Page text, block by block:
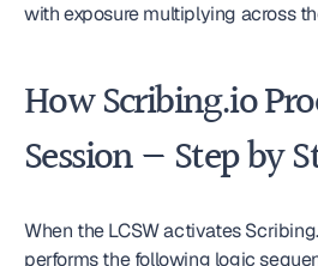
with exposure multiplying across
How Scribing.io
Session — Step by
When the LCSW activates
performs the following logic